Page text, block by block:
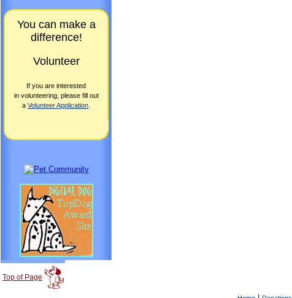
You can make a
difference!
Volunteer
If you are interested
in volunteering, please fill out
a Volunteer Application
Top of Page